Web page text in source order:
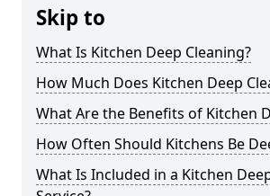
Skip to
What Is Kitchen Deep Cleaning?
How Much Does Kitchen Deep
What Are the Benefits of Kitchen
How Often Should Kitchens Be
What Is Included in a Kitchen